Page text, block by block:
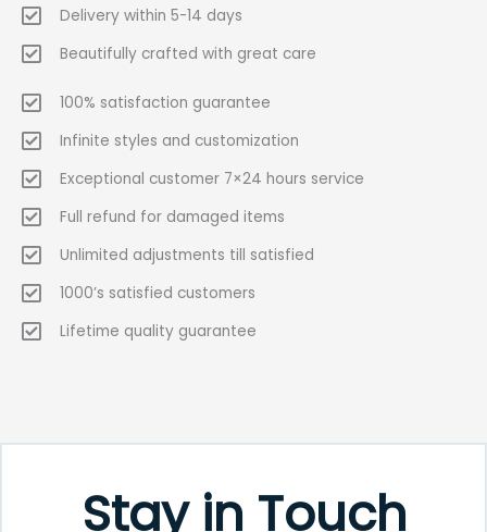
Delivery within 5-14 days
Beautifully crafted with great care
100% satisfaction guarantee
Infinite styles and customization
Exceptional customer 7×24 hours service
Full refund for damaged items
Unlimited adjustments till satisfied
1000’s satisfied customers
Lifetime quality guarantee
Stay in Touch